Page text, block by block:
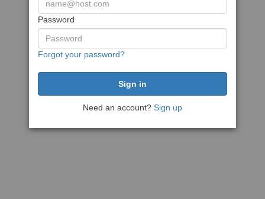
Password
Forgot your password?
Need an account? Sign up